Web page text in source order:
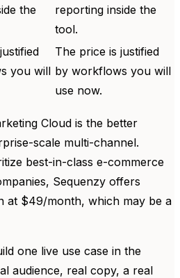
the
reporting inside the
tool.
you will
The price is justified
by workflows you will
use now.
Cloud is the better
scale multi-channel.
best-in-class e-commerce
Sequenzy offers
at $49/month, which may be a
one live use case in the
audience, real copy, a real